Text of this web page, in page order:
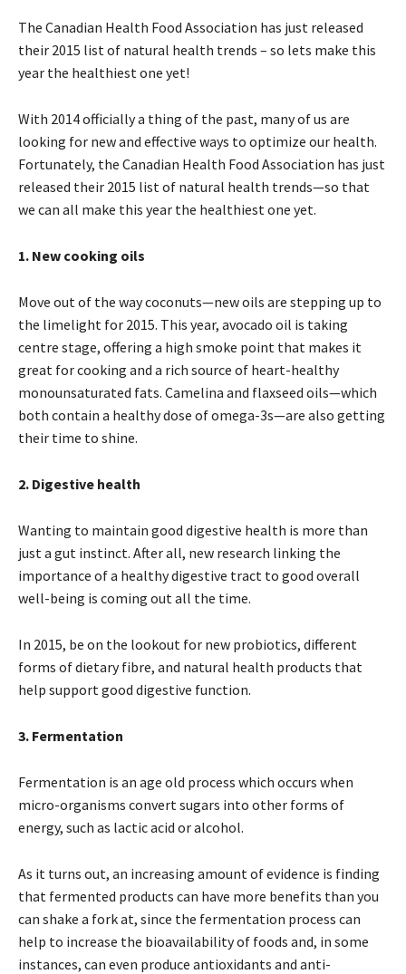
The Canadian Health Food Association has just released
their 2015 list of natural health trends – so lets make this
year the healthiest one yet!
With 2014 officially a thing of the past, many of us are
looking for new and effective ways to optimize our health.
Fortunately, the Canadian Health Food Association has just
released their 2015 list of natural health trends—so that
we can all make this year the healthiest one yet.
1. New cooking oils
Move out of the way coconuts—new oils are stepping up to
the limelight for 2015. This year, avocado oil is taking
centre stage, offering a high smoke point that makes it
great for cooking and a rich source of heart-healthy
monounsaturated fats. Camelina and flaxseed oils—which
both contain a healthy dose of omega-3s—are also getting
their time to shine.
2. Digestive health
Wanting to maintain good digestive health is more than
just a gut instinct. After all, new research linking the
importance of a healthy digestive tract to good overall
well-being is coming out all the time.
In 2015, be on the lookout for new probiotics, different
forms of dietary fibre, and natural health products that
help support good digestive function.
3. Fermentation
Fermentation is an age old process which occurs when
micro-organisms convert sugars into other forms of
energy, such as lactic acid or alcohol.
As it turns out, an increasing amount of evidence is finding
that fermented products can have more benefits than you
can shake a fork at, since the fermentation process can
help to increase the bioavailability of foods and, in some
instances, can even produce antioxidants and anti-